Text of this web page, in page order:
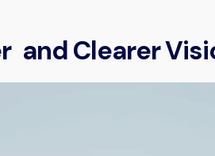
and Clearer